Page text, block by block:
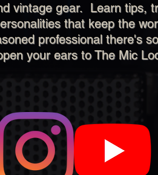
vintage gear. Learn tips,
that keep the
professional there's
your ears to The Mic